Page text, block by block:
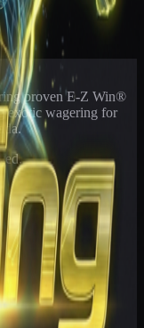
proven E-Z Win®
exotic wagering for